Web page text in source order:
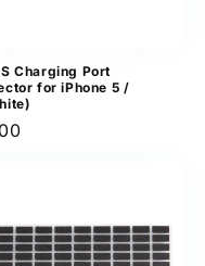
Charging Port
for iPhone 5 /